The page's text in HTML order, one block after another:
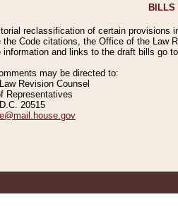
BILLS
reclassification of certain provisions
the Code citations, the Office of the Law
information and links to the draft bills go to
may be directed to:
Revision Counsel
20515